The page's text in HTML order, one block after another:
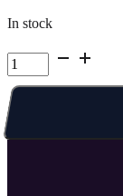
In stock
Kelowna
Summer
Camp
|
Week